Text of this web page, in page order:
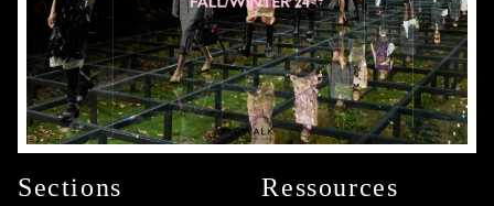
Sections
Ressources